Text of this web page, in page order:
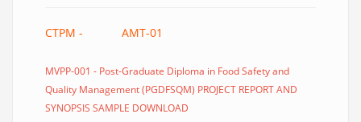
CTPM - AMT-01
MVPP-001 - Post-Graduate Diploma in Food Safety and
Quality Management (PGDFSQM) PROJECT REPORT AND
SYNOPSIS SAMPLE DOWNLOAD